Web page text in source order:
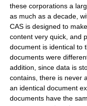
these corporations a
as much as a decade,
CAS is designed to
content very quick, and
document is identical to
documents were
addition, since data is
contains, there is never
an identical document
documents have the